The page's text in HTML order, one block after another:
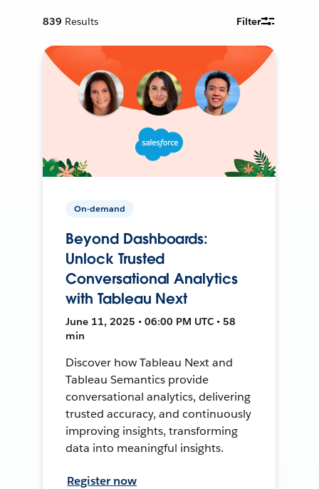
839 Results Filter
On-demand
Beyond Dashboards:
Unlock Trusted
Conversational Analytics
with Tableau Next
June 11, 2025 • 06:00 PM UTC • 58
min
Discover how Tableau Next and
Tableau Semantics provide
conversational analytics, delivering
trusted accuracy, and continuously
improving insights, transforming
data into meaningful insights.
Register now